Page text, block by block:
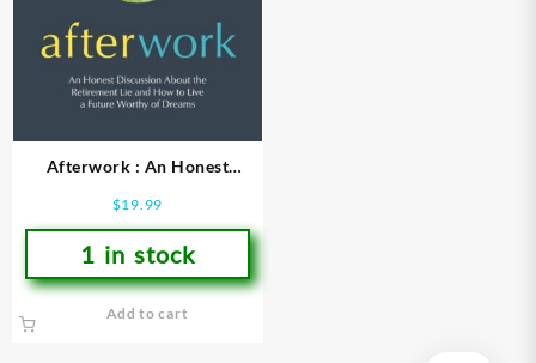
Afterwork : An Honest
Retirement Lie And How To
$19.99
1 in stock
Add to cart